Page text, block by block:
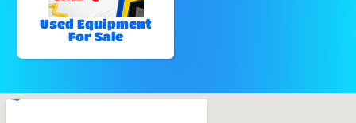
Used Equipment
For Sale